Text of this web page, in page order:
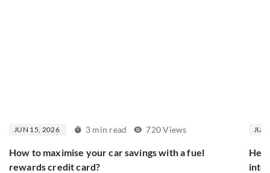
JUN 15, 2026 3 min read 720 Views
How to maximise your car savings with a fuel
rewards credit card?